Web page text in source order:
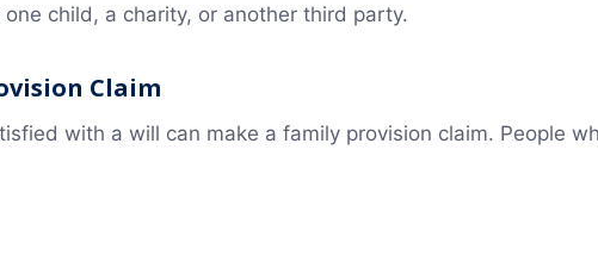
child, a charity, or another third party.
Claim
with a will can make a family provision claim. People